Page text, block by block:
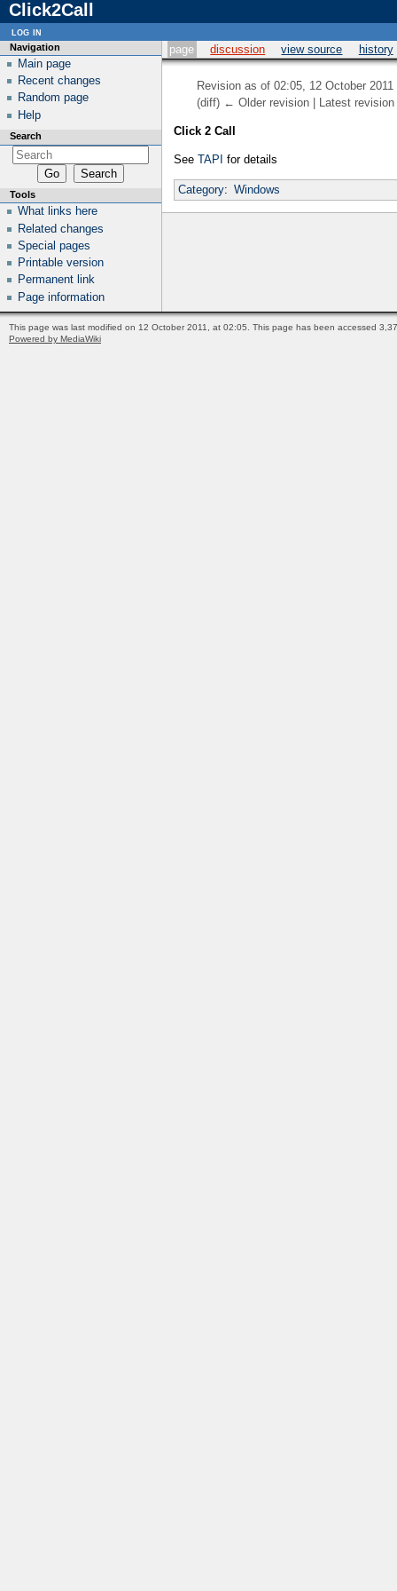
Click2Call
page discussion view source history
Revision as of 02:05, 12 October
(diff) ← Older revision | Latest
Click 2 Call
See TAPI for details
Category: Windows
Navigation
Main page
Recent changes
Random page
Help
Search
Tools
What links here
Related changes
Special pages
Printable version
Permanent link
Page information
log in
This page was last modified on 12 October 2011, at 02:05. This page has been accessed
Powered by MediaWiki